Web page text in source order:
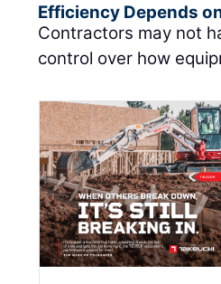
Efficiency Depends
Contractors may not
control over how